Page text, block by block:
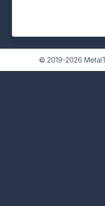
© 2019-2026